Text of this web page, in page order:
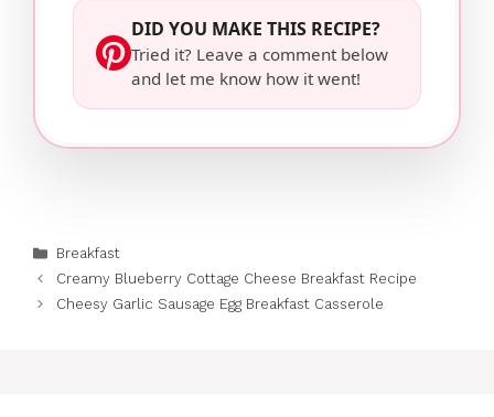
DID YOU MAKE THIS RECIPE?
Tried it? Leave a comment below
and let me know how it went!
Categories
Breakfast
Creamy Blueberry Cottage Cheese Breakfast Recipe
Cheesy Garlic Sausage Egg Breakfast Casserole